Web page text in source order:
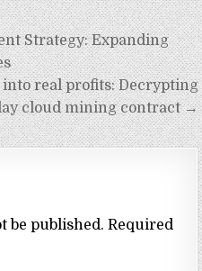
Strategy: Expanding
into real profits: Decrypting
cloud mining contract →
be published. Required